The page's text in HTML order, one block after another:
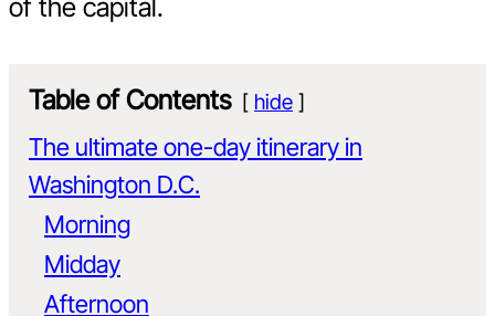
of the capital.
Table of Contents hide
The ultimate one-day itinerary in
Washington D.C.
Morning
Midday
Afternoon